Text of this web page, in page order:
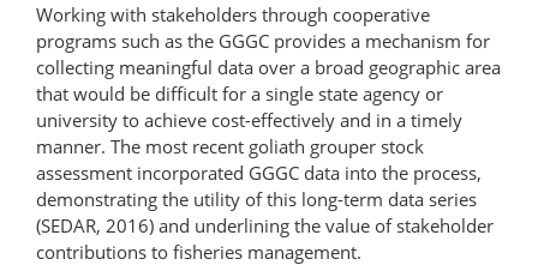
Working with stakeholders through cooperative
programs such as the GGGC provides a mechanism for
collecting meaningful data over a broad geographic area
that would be difficult for a single state agency or
university to achieve cost-effectively and in a timely
manner. The most recent goliath grouper stock
assessment incorporated GGGC data into the process,
demonstrating the utility of this long-term data series
(SEDAR, 2016) and underlining the value of stakeholder
contributions to fisheries management.